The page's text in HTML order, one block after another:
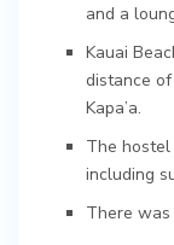
and a
Kauai
distance
Kapa’a.
The
including
There